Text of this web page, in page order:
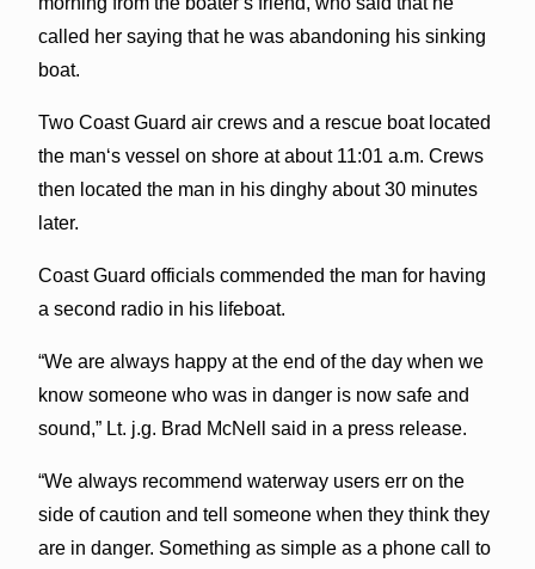
called her saying that he was abandoning his sinking
boat.
Two Coast Guard air crews and a rescue boat located
the manʻs vessel on shore at about 11:01 a.m. Crews
then located the man in his dinghy about 30 minutes
later.
Coast Guard officials commended the man for having
a second radio in his lifeboat.
“We are always happy at the end of the day when we
know someone who was in danger is now safe and
sound,” Lt. j.g. Brad McNell said in a press release.
“We always recommend waterway users err on the
side of caution and tell someone when they think they
are in danger. Something as simple as a phone call to